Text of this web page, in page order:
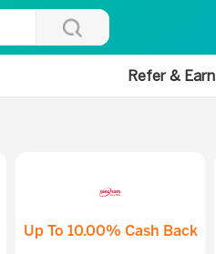
Refer & Earn
Up To 10.00% Cash Back